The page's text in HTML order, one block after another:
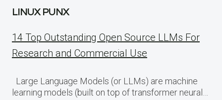
LINUX PUNX
14 Top Outstanding Open Source LLMs For
Research and Commercial Use
Large Language Models (or LLMs) are machine
learning models (built on top of transformer neural…